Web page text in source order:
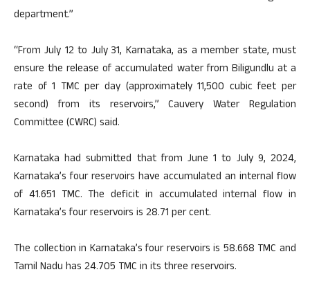
department.”
“From July 12 to July 31, Karnataka, as a member state, must
ensure the release of accumulated water from Biligundlu at a
rate of 1 TMC per day (approximately 11,500 cubic feet per
second) from its reservoirs,” Cauvery Water Regulation
Committee (CWRC) said.
Karnataka had submitted that from June 1 to July 9, 2024,
Karnataka’s four reservoirs have accumulated an internal flow
of 41.651 TMC. The deficit in accumulated internal flow in
Karnataka’s four reservoirs is 28.71 per cent.
The collection in Karnataka’s four reservoirs is 58.668 TMC and
Tamil Nadu has 24.705 TMC in its three reservoirs.